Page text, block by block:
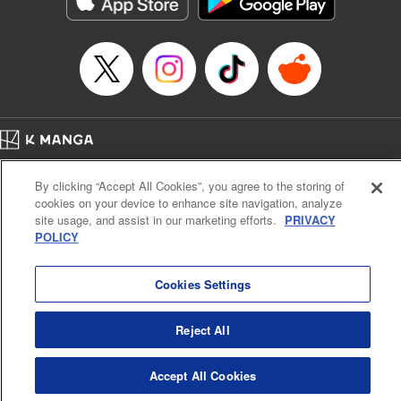
below, Rudo meets the Cleaner Enjin, starts to see the
truth of the world, and manifests an ability to give an object
life and draw out its powers. It's all to change this steaming
dung heap of a world!! " Translation by Alethea Nibley &
Athena Nibley, Lettering by James Dashiell
Manga Details
Category: Manga
Title in Japanese: ガチアクタ
Episode Details
Released: Sep 10, 2024
Book Length: 20 pages
Price: 69p
Cal. Bus & Prof. Code
Manga Reader
Notations based on the Act on Specified Commercial Transactions and the Act on
Payment Service
K MANGA is an authorized digital distribution service.
KODANSHA LTD.
By clicking “Accept All Cookies”, you agree to the storing of
cookies on your device to enhance site navigation, analyze
site usage, and assist in our marketing efforts. PRIVACY
POLICY
Cookies Settings
Reject All
Accept All Cookies